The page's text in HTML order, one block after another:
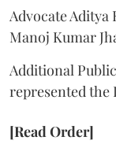
Advocate
Manoj Kumar
Additional
represented the
[Read Order]